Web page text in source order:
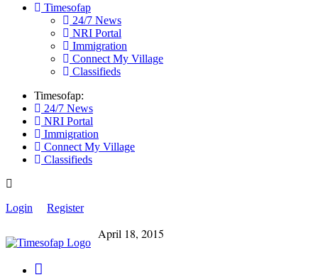
Timesofap
24/7 News
NRI Portal
Immigration
Connect My Village
Classifieds
Timesofap:
24/7 News
NRI Portal
Immigration
Connect My Village
Classifieds
Login Register
April 18, 2015